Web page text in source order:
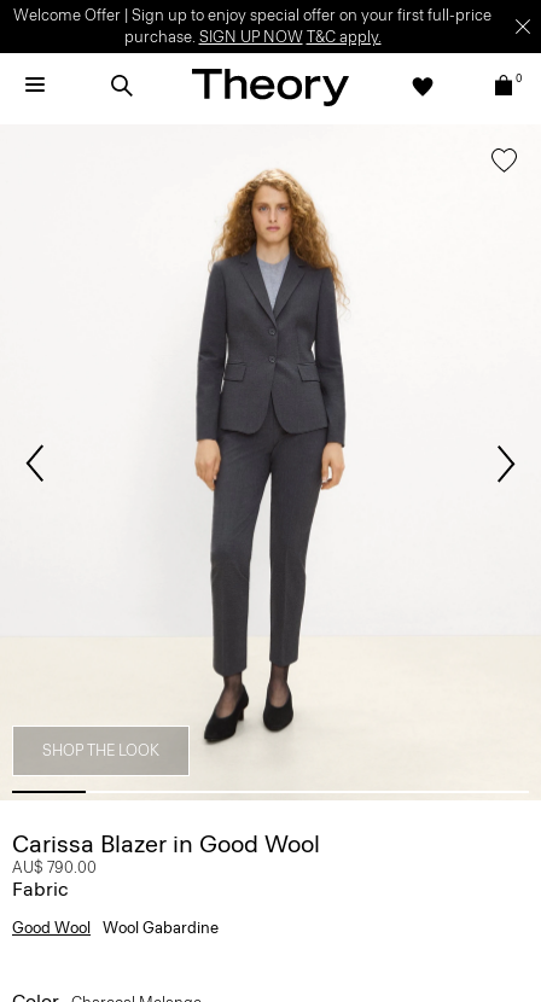
Welcome Offer | Sign up to enjoy special offer on your first full-price
purchase. SIGN UP NOW T&C apply.
0
SHOP THE LOOK
Carissa Blazer in Good Wool
AU$ 790.00
Fabric
Good Wool Wool Gabardine